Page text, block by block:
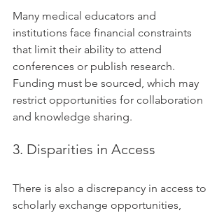
Many medical educators and
institutions face financial constraints
that limit their ability to attend
conferences or publish research.
Funding must be sourced, which may
restrict opportunities for collaboration
and knowledge sharing.
3. Disparities in Access
There is also a discrepancy in access to
scholarly exchange opportunities,